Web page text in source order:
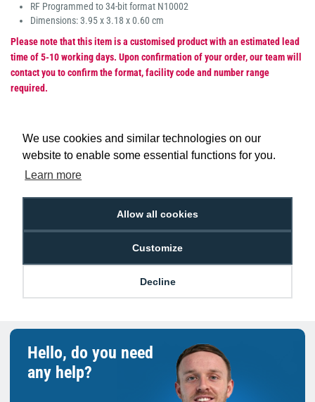
We use cookies and similar technologies on our
website to enable some essential functions for you.
Learn more
Allow all cookies
Customize
Decline
RF Programmed to 34-bit format N10002
Dimensions: 3.95 x 3.18 x 0.60 cm
Please note that this item is a customised product with an estimated lead
time of 5-10 working days. Upon confirmation of your order, our team will
contact you to confirm the format, facility code and number range
required.
Free Delivery on Orders
Easy 30-Day
Hello, do you need
any help?